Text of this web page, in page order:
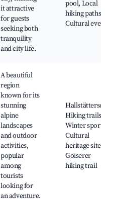
it attractive
for guests
seeking both
tranquility
and city life.
pool, Local
hiking paths,
Cultural events
A beautiful
region
known for its
stunning
alpine
landscapes
and outdoor
activities,
popular
among
tourists
looking for
an adventure.
Hallstättersee,
Hiking trails,
Winter sports,
Cultural
heritage sites,
Goiserer
hiking trail